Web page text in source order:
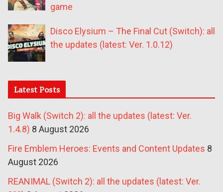
game
Disco Elysium – The Final Cut (Switch): all
the updates (latest: Ver. 1.0.12)
Latest Posts
Big Walk (Switch 2): all the updates (latest: Ver.
1.4.8) 8 August 2026
Fire Emblem Heroes: Events and Content Updates 8
August 2026
REANIMAL (Switch 2): all the updates (latest: Ver.